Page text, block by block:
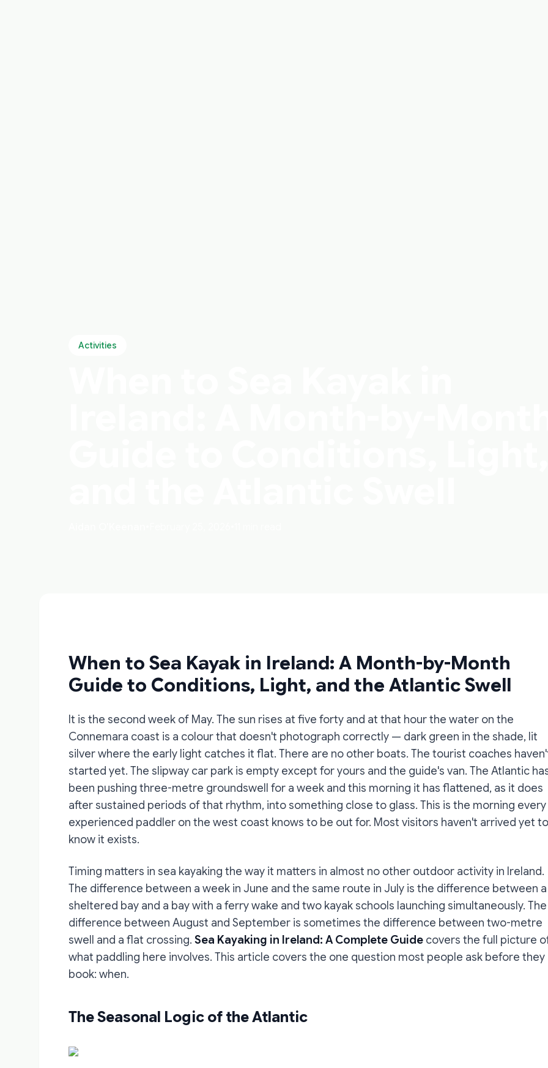
Activities
When to Sea Kayak in Ireland: A Month-by-Month
Guide to Conditions, Light, and the Atlantic Swell
It is the second week of May. The sun rises at five forty and at that hour the water on the
Connemara coast is a colour that doesn't photograph correctly — dark green in the shade, lit
silver where the early light catches it flat. There are no other boats. The tourist coaches
started yet. The slipway car park is empty except for yours and the guide's van. The Atlantic
been pushing three-metre groundswell for a week and this morning it has flattened, as it does
after sustained periods of that rhythm, into something close to glass. This is the morning every
experienced paddler on the west coast knows to be out for. Most visitors haven't arrived yet to
know it exists.
Timing matters in sea kayaking the way it matters in almost no other outdoor activity in Ireland.
The difference between a week in June and the same route in July is the difference between a
sheltered bay and a bay with a ferry wake and two kayak schools launching simultaneously. The
difference between August and September is sometimes the difference between two-metre
swell and a flat crossing. Sea Kayaking in Ireland: A Complete Guide covers the full picture
what paddling here involves. This article covers the one question most people ask before they
book: when.
The Seasonal Logic of the Atlantic